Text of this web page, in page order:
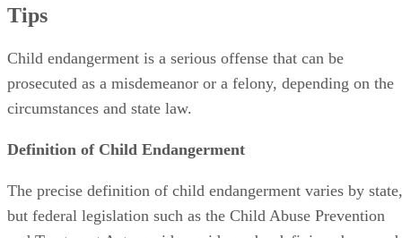
Tips
Child endangerment is a serious offense that can be
prosecuted as a misdemeanor or a felony, depending on the
circumstances and state law.
Definition of Child Endangerment
The precise definition of child endangerment varies by state,
but federal legislation such as the Child Abuse Prevention